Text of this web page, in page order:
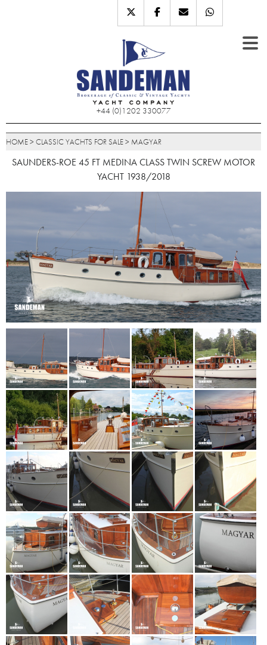
+44 (0)1202 330077
HOME> CLASSIC YACHTS FOR SALE> MAGYAR
SAUNDERS-ROE 45 FT MEDINA CLASS TWIN SCREW MOTOR
YACHT 1938/2018